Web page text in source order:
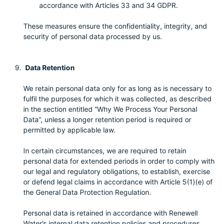
accordance with Articles 33 and 34 GDPR.
These measures ensure the confidentiality, integrity, and
security of personal data processed by us.
Data Retention
We retain personal data only for as long as is necessary to
fulfil the purposes for which it was collected, as described
in the section entitled “Why We Process Your Personal
Data”, unless a longer retention period is required or
permitted by applicable law.
In certain circumstances, we are required to retain
personal data for extended periods in order to comply with
our legal and regulatory obligations, to establish, exercise
or defend legal claims in accordance with Article 5(1)(e) of
the General Data Protection Regulation.
Personal data is retained in accordance with Renewell